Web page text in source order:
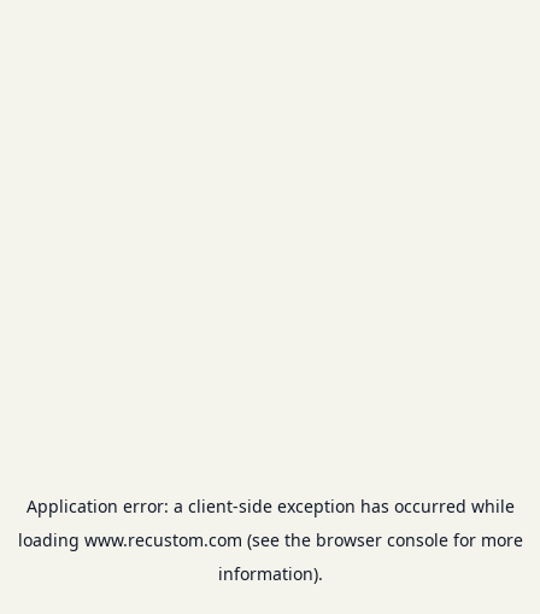
Application error: a client-side exception has occurred while
loading www.recustom.com (see the browser consolefor more
information).